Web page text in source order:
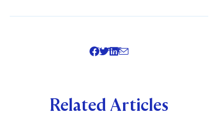
SHARE
Related Articles